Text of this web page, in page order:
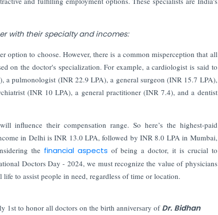
with their specialty and incomes:
option to choose. However, there is a common misperception that all
on the doctor's specialization. For example, a cardiologist is said to
a pulmonologist (INR 22.9 LPA), a general surgeon (INR 15.7 LPA),
(INR 10 LPA), a general practitioner (INR 7.4), and a dentist
influence their compensation range. So here’s the highest-paid
in Delhi is INR 13.0 LPA, followed by INR 8.0 LPA in Mumbai,
the financial aspects of being a doctor, it is crucial to
Doctors Day - 2024, we must recognize the value of physicians
to assist people in need, regardless of time or location.
1st to honor all doctors on the birth anniversary of Dr. Bidhan